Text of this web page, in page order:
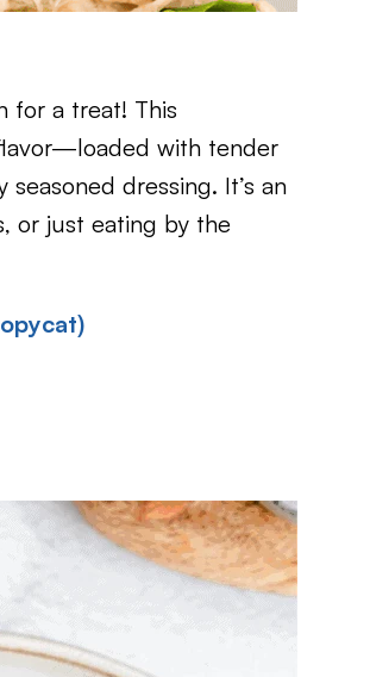
for a treat! This
with tender
dressing. It’s an
or just eating by the